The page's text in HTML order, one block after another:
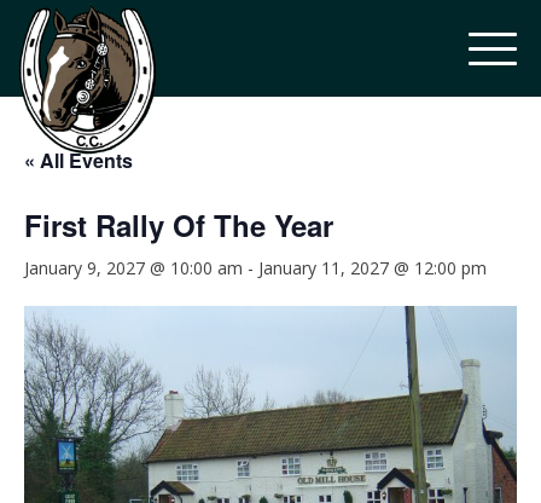
« All Events
First Rally Of The Year
January 9, 2027 @ 10:00 am - January 11, 2027 @ 12:00 pm